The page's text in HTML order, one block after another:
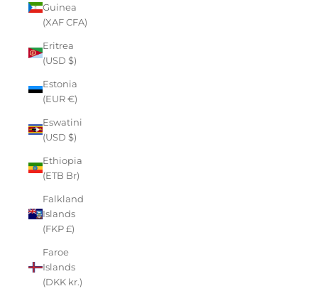
Guinea
(XAF CFA)
Eritrea
(USD $)
Estonia
(EUR €)
Eswatini
(USD $)
Ethiopia
(ETB Br)
Falkland
Islands
(FKP £)
Faroe
Islands
(DKK kr.)